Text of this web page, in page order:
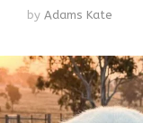
by Adams Kate